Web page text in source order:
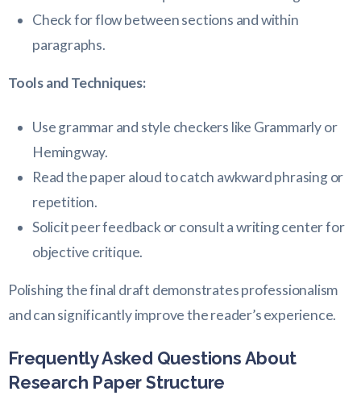
Check for flow between sections and within
paragraphs.
Tools and Techniques:
Use grammar and style checkers like Grammarly or
Hemingway.
Read the paper aloud to catch awkward phrasing or
repetition.
Solicit peer feedback or consult a writing center for
objective critique.
Polishing the final draft demonstrates professionalism
and can significantly improve the reader’s experience.
Frequently Asked Questions About
Research Paper Structure